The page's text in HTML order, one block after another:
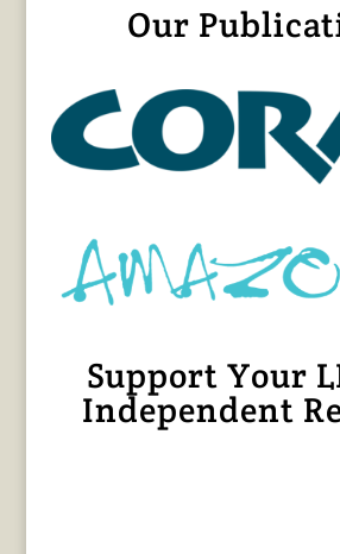
Our
Support Your
Independent